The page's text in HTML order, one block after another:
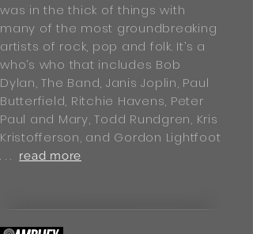
was in the thick of things with
many of the most groundbreaking
artists of rock, pop and folk. It’s a
who’s who that includes Bob
Dylan, The Band, Janis Joplin, Paul
Butterfield, Ritchie Havens, Peter
Paul and Mary, Todd Rundgren, Kris
Kristofferson, and Gordon Lightfoot
. . .
read more